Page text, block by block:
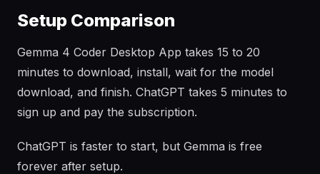
Setup Comparison
Gemma 4 Coder Desktop App takes 15 to 20
minutes to download, install, wait for the model
download, and finish. ChatGPT takes 5 minutes to
sign up and pay the subscription.
ChatGPT is faster to start, but Gemma is free
forever after setup.